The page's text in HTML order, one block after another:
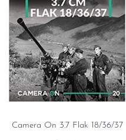
Camera On 3.7 Flak 18/36/37